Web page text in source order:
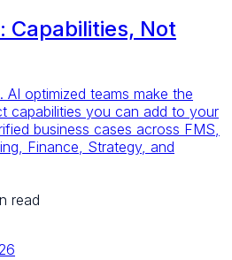
Capabilities, Not
optimized teams make the
capabilities you can add to your
business cases across FMS,
Finance, Strategy, and
read